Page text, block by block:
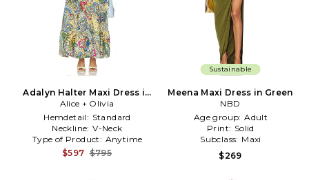
Adalyn Halter Maxi Dress in
Blue,Green
Alice + Olivia
Hemdetail: Standard
Neckline: V-Neck
Type of Product: Anytime
$597 $795
Sustainable
Meena Maxi Dress in Green
NBD
Age group: Adult
Print: Solid
Subclass: Maxi
$269